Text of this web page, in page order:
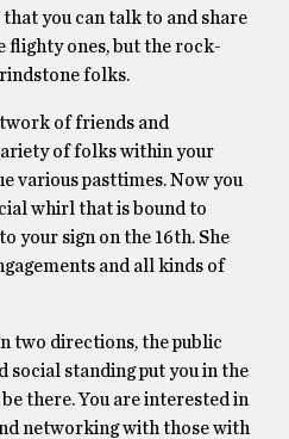
you can talk to and share
flighty ones, but the rock-
folks.
of friends and
of folks within your
various pasttimes. Now you
whirl that is bound to
your sign on the 16th. She
and all kinds of
two directions, the public
social standing put you in the
there. You are interested in
networking with those with